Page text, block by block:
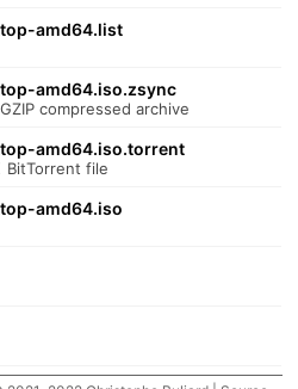
amd64.list
amd64.iso.zsync
GZIP compressed archive
amd64.iso.torrent
BitTorrent file
amd64.iso